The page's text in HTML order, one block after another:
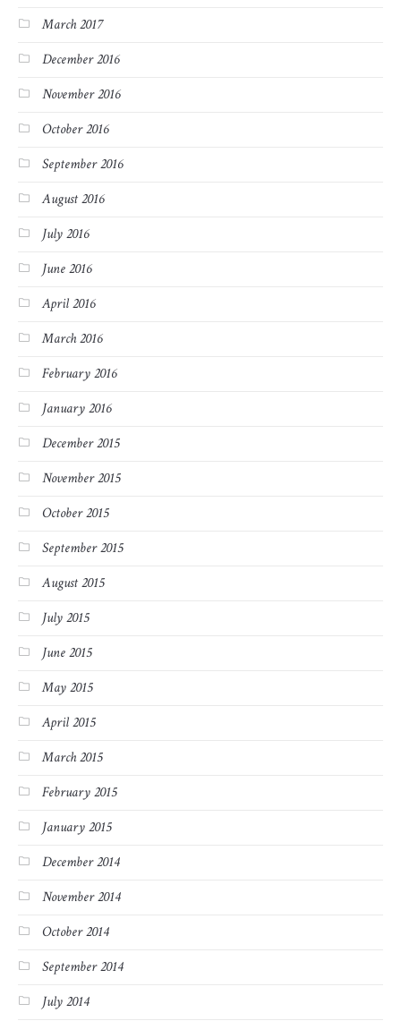
March 2017
December 2016
November 2016
October 2016
September 2016
August 2016
July 2016
June 2016
April 2016
March 2016
February 2016
January 2016
December 2015
November 2015
October 2015
September 2015
August 2015
July 2015
June 2015
May 2015
April 2015
March 2015
February 2015
January 2015
December 2014
November 2014
October 2014
September 2014
July 2014